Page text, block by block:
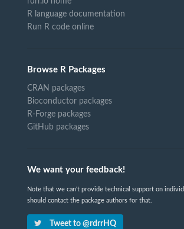
R language documentation
Run R code online
Browse R Packages
CRAN packages
Bioconductor packages
R-Forge packages
GitHub packages
We want your feedback!
Note that we can't provide technical support on
should contact the package authors for that.
Tweet to @rdrrHQ